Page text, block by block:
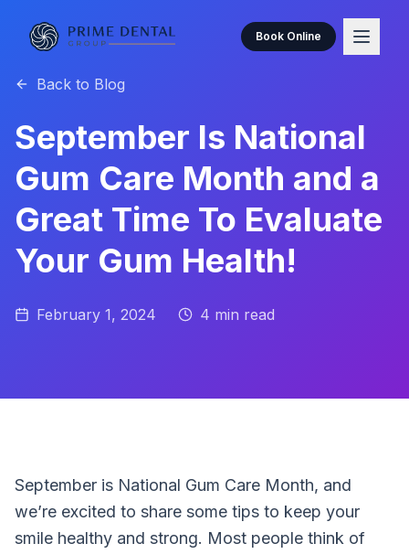
Book Online
Back to Blog
September Is National
Gum Care Month and a
Great Time To Evaluate
Your Gum Health!
February 1, 2024 4 min read
September is National Gum Care Month, and
we’re excited to share some tips to keep your
smile healthy and strong. Most people think of